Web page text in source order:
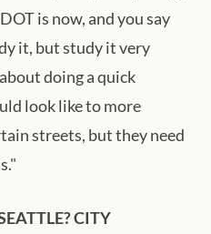
is now, and you say
it, but study it very
doing a quick
look like to more
streets, but they need
CITY